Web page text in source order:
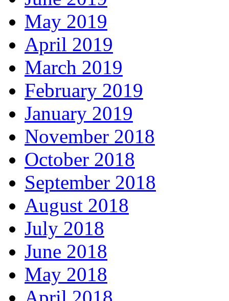
May 2019
April 2019
March 2019
February 2019
January 2019
November 2018
October 2018
September 2018
August 2018
July 2018
June 2018
May 2018